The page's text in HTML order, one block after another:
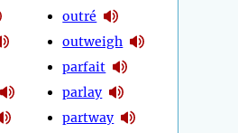
outré
outweigh
parfait
parlay
partway